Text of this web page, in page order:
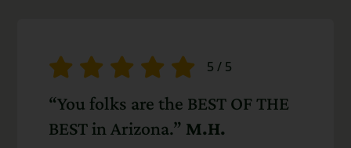
5 / 5
“You folks are the BEST OF THE
BEST in Arizona.” M.H.